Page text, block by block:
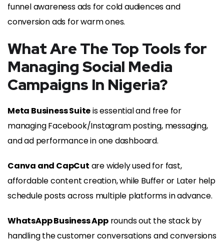
funnel awareness ads for cold audiences and
conversion ads for warm ones.
What Are The Top Tools for
Managing Social Media
Campaigns In Nigeria?
Meta Business Suiteis essential and free for
managing Facebook/Instagram posting, messaging,
and ad performance in one dashboard.
Canva and CapCut are widely used for fast,
affordable content creation, while Buffer or Later help
schedule posts across multiple platforms in advance.
WhatsApp Business Approunds out the stack by
handling the customer conversations and conversions